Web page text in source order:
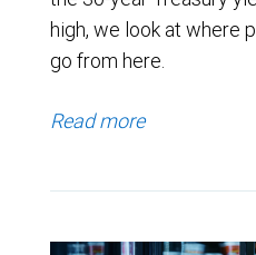
high, we look at where
go from here.
Read more